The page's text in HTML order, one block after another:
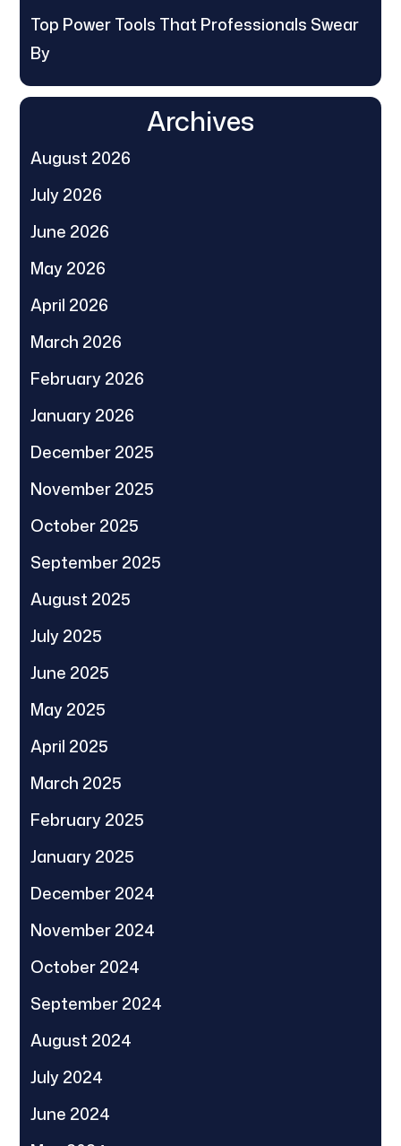
Top Power Tools That Professionals Swear
By
Archives
August 2026
July 2026
June 2026
May 2026
April 2026
March 2026
February 2026
January 2026
December 2025
November 2025
October 2025
September 2025
August 2025
July 2025
June 2025
May 2025
April 2025
March 2025
February 2025
January 2025
December 2024
November 2024
October 2024
September 2024
August 2024
July 2024
June 2024